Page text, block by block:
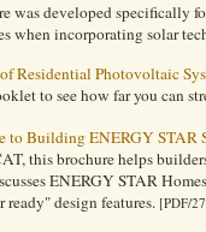
was developed specifically
when incorporating solar
Residential Photovoltaic
to see how far you can
to Building ENERGY STAR
this brochure helps
ENERGY STAR
ready" design features. [PDF/